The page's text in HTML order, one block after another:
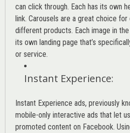
can click through. Each has its own
link. Carousels are a great choice
different products. Each image in
its own landing page that’s
or service.
Instant Experience:
Instant Experience ads, previously
mobile-only interactive ads that let
promoted content on Facebook.